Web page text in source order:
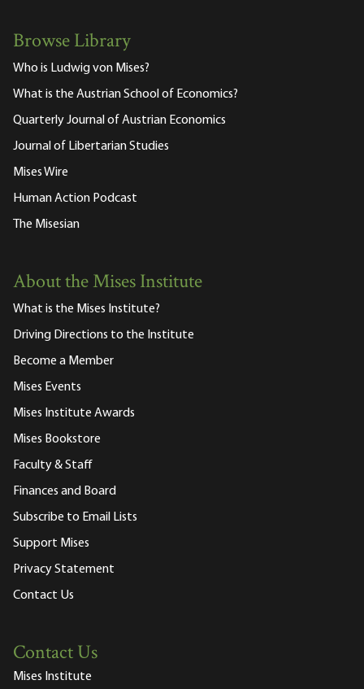
Browse Library
Who is Ludwig von Mises?
What is the Austrian School of Economics?
Quarterly Journal of Austrian Economics
Journal of Libertarian Studies
Mises Wire
Human Action Podcast
The Misesian
About the Mises Institute
What is the Mises Institute?
Driving Directions to the Institute
Become a Member
Mises Events
Mises Institute Awards
Mises Bookstore
Faculty & Staff
Finances and Board
Subscribe to Email Lists
Support Mises
Privacy Statement
Contact Us
Contact Us
Mises Institute